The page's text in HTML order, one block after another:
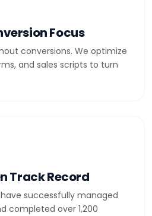
Focus
conversions. We optimize
and sales scripts to turn
Track Record
have successfully managed
completed over 1,200